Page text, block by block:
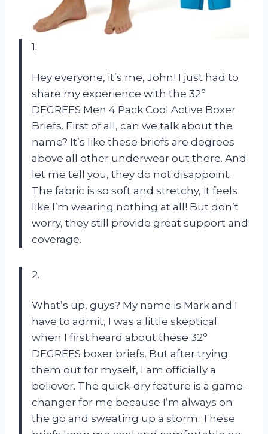
1.
Hey everyone, it’s me, John! I just had to
share my experience with the 32º
DEGREES Men 4 Pack Cool Active Boxer
Briefs. First of all, can we talk about the
name? It’s like these briefs are degrees
above all other underwear out there. And
let me tell you, they do not disappoint.
The fabric is so soft and stretchy, it feels
like I’m wearing nothing at all! But don’t
worry, they still provide great support and
coverage.
2.
What’s up, guys? My name is Mark and I
have to admit, I was a little skeptical
when I first heard about these 32º
DEGREES boxer briefs. But after trying
them out for myself, I am officially a
believer. The quick-dry feature is a game-
changer for me because I’m always on
the go and sweating up a storm. These